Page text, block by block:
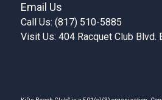
Email Us
Call Us: (817) 510-5885
Visit Us: 404 Racquet Club Blvd.
®